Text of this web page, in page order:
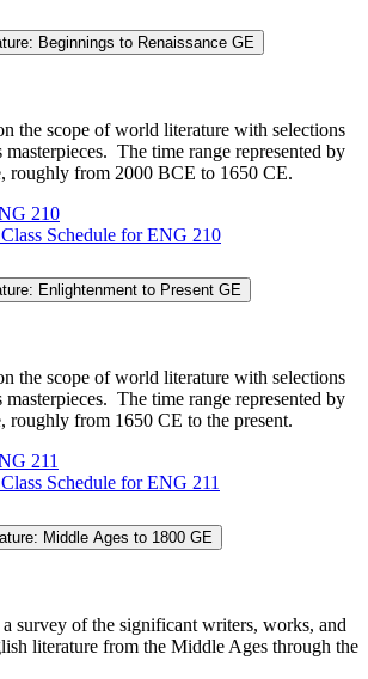
Beginnings to Renaissance GE
the scope of world literature with selections
masterpieces. The time range represented by
roughly from 2000 BCE to 1650 CE.
210
Schedule for ENG 210
Enlightenment to Present GE
the scope of world literature with selections
masterpieces. The time range represented by
roughly from 1650 CE to the present.
211
Schedule for ENG 211
Middle Ages to 1800 GE
survey of the significant writers, works, and
literature from the Middle Ages through the